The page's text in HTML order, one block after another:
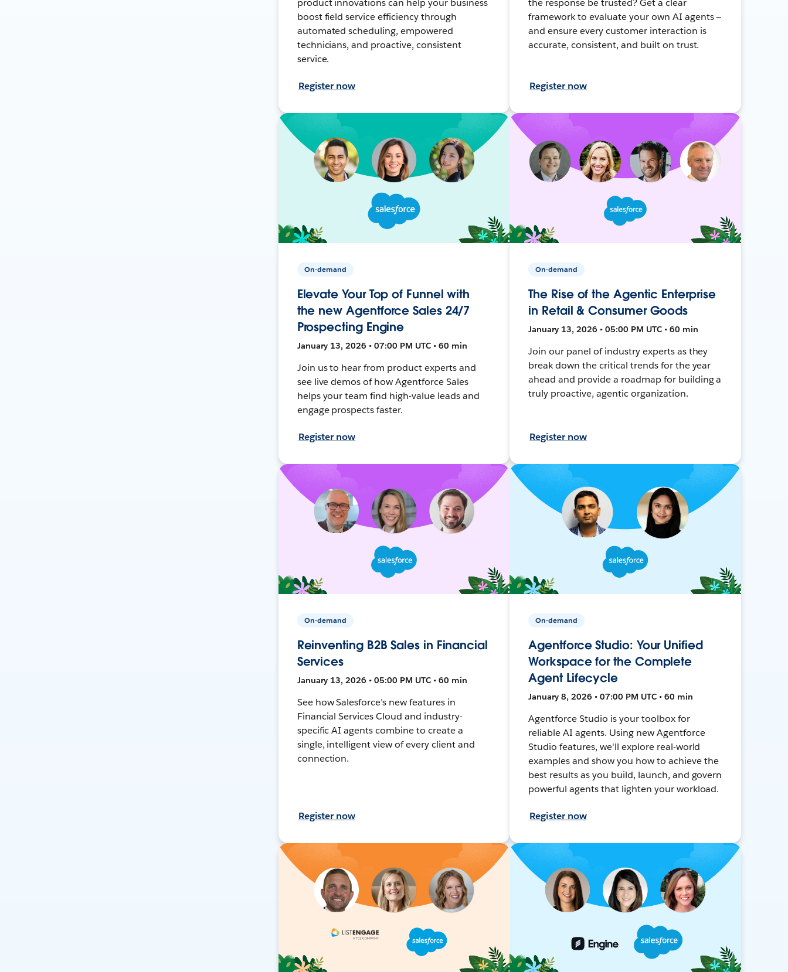
product innovations can help your business
boost field service efficiency through
automated scheduling, empowered
technicians, and proactive, consistent
service.
Register now
the response be trusted? Get a clear
framework to evaluate your own AI agents —
and ensure every customer interaction is
accurate, consistent, and built on trust.
Register now
On-demand
Elevate Your Top of Funnel with
the new Agentforce Sales 24/7
Prospecting Engine
January 13, 2026 • 07:00 PM UTC • 60 min
Join us to hear from product experts and
see live demos of how Agentforce Sales
helps your team find high-value leads and
engage prospects faster.
Register now
On-demand
The Rise of the Agentic Enterprise
in Retail & Consumer Goods
January 13, 2026 • 05:00 PM UTC • 60 min
Join our panel of industry experts as they
break down the critical trends for the year
ahead and provide a roadmap for building a
truly proactive, agentic organization.
Register now
On-demand
Reinventing B2B Sales in Financial
Services
January 13, 2026 • 05:00 PM UTC • 60 min
See how Salesforce’s new features in
Financial Services Cloud and industry-
specific AI agents combine to create a
single, intelligent view of every client and
connection.
Register now
On-demand
Agentforce Studio: Your Unified
Workspace for the Complete
Agent Lifecycle
January 8, 2026 • 07:00 PM UTC • 60 min
Agentforce Studio is your toolbox for
reliable AI agents. Using new Agentforce
Studio features, we'll explore real-world
examples and show you how to achieve the
best results as you build, launch, and govern
powerful agents that lighten your workload.
Register now